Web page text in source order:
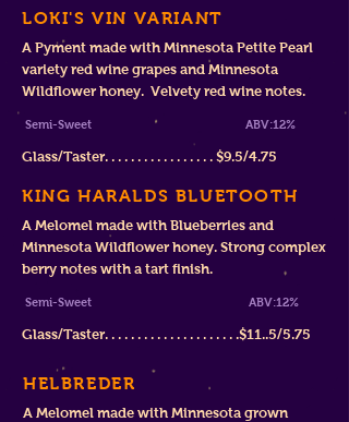
LOKI'S VIN VARIANT
A Pyment made with Minnesota Petite Pearl
variety red wine grapes and Minnesota
Wildflower honey. Velvety red wine notes.
Semi-Sweet ABV:12%
Glass/Taster. . . . . . . . . . . . . . . . . $9.5/4.75
KING HARALDS BLUETOOTH
A Melomel made with Blueberries and
Minnesota Wildflower honey. Strong complex
berry notes with a tart finish.
Semi-Sweet ABV:12%
Glass/Taster. . . . . . . . . . . . . . . . . . . . .$11..5/5.75
HELBREDER
A Melomel made with Minnesota grown